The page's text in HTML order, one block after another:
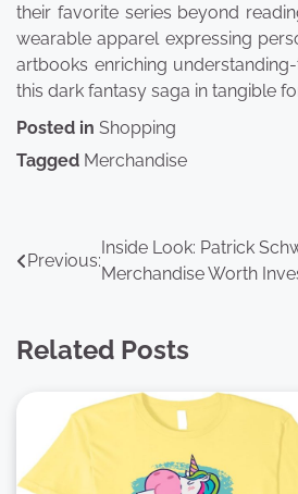
their favorite series beyond
wearable apparel expressing
artbooks enriching
this dark fantasy saga in tangible
Posted in Shopping
Tagged Merchandise
Post
Previous:
Inside Look: Patrick
Merchandise Worth
Related Posts